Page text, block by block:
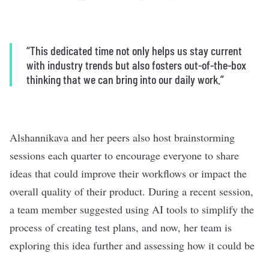
“This dedicated time not only helps us stay current
with industry trends but also fosters out-of-the-box
thinking that we can bring into our daily work.”
Alshannikava and her peers also host brainstorming
sessions each quarter to encourage everyone to share
ideas that could improve their workflows or impact the
overall quality of their product. During a recent session,
a team member suggested using AI tools to simplify the
process of creating test plans, and now, her team is
exploring this idea further and assessing how it could be